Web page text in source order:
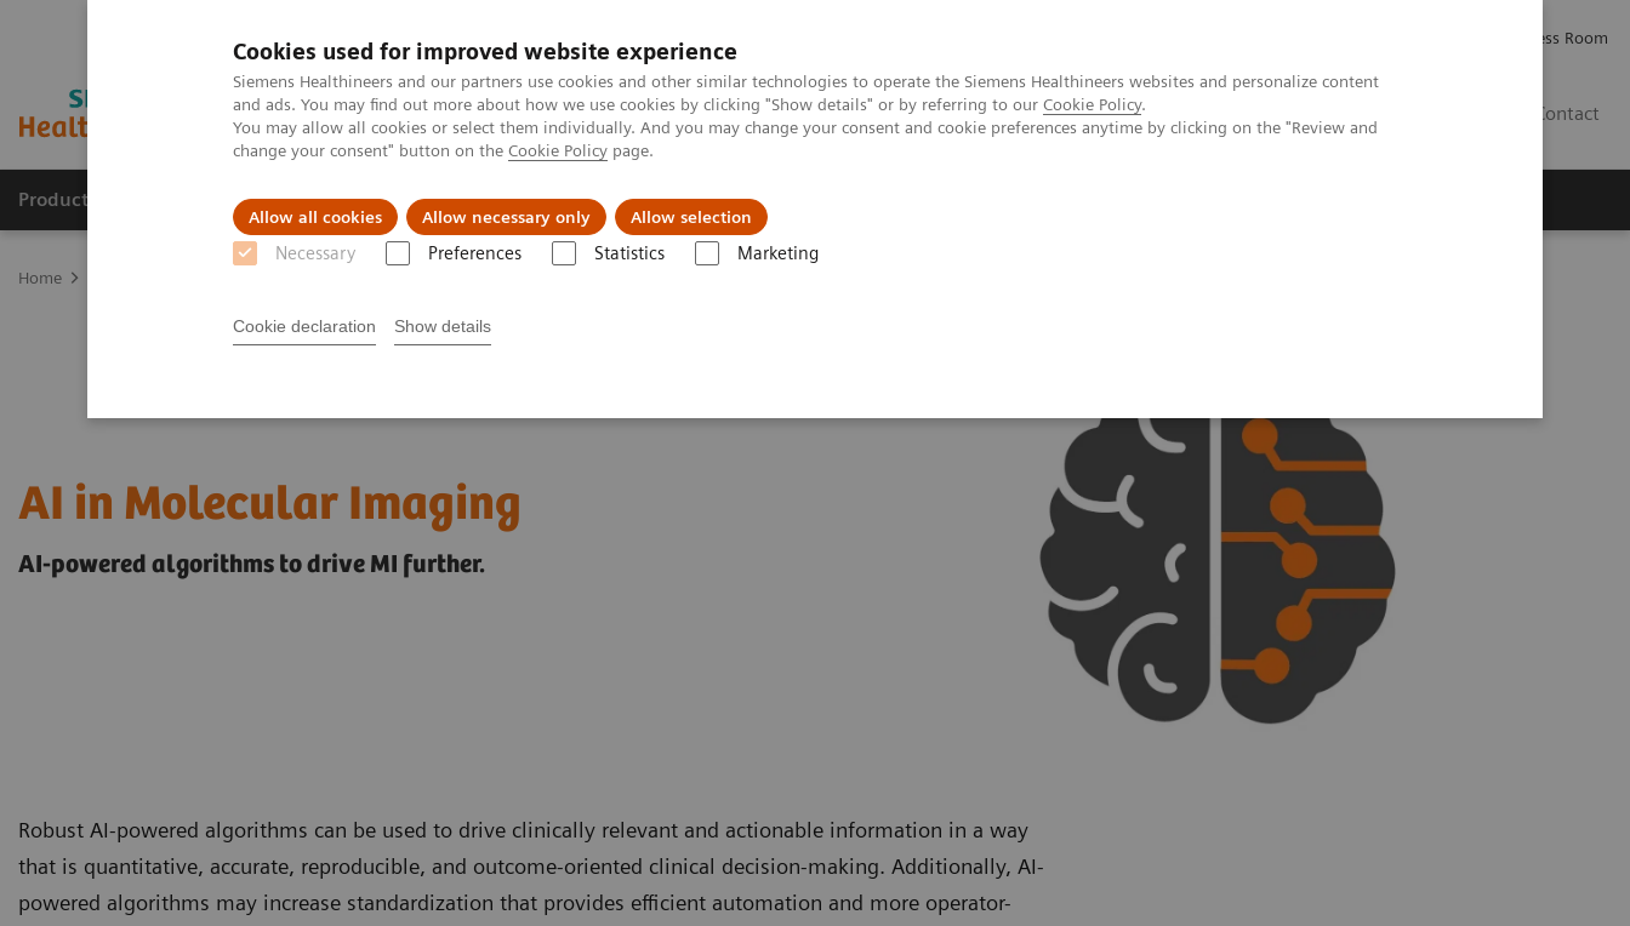
Cookies used for improved website experience
Siemens Healthineers and our partners use cookies and other similar technologies to operate the Siemens Healthineers websites and personalize content
and ads. You may find out more about how we use cookies by clicking "Show details" or by referring to our Cookie Policy.
You may allow all cookies or select them individually. And you may change your consent and cookie preferences anytime by clicking on the "Review and
change your consent" button on the Cookie Policy page.
Allow all cookies Allow necessary only Allow selection
Necessary Preferences Statistics Marketing
Cookie declaration Show details
Press Room
Contact
Products & Services Support & Documentation Challenges & Solutions
Home
AI in Molecular Imaging
AI-powered algorithms to drive MI further.
Robust AI-powered algorithms can be used to drive clinically relevant and actionable information in a way
that is quantitative, accurate, reproducible, and outcome-oriented clinical decision-making. Additionally, AI-
powered algorithms may increase standardization that provides efficient automation and more operator-